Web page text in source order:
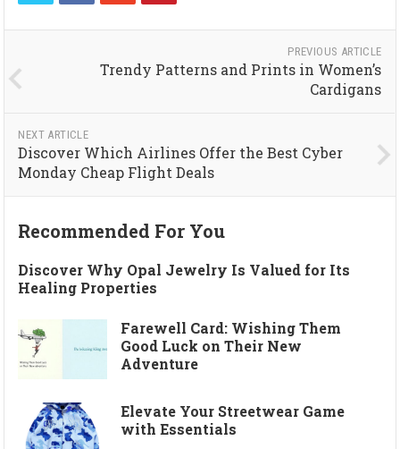
PREVIOUS ARTICLE
Trendy Patterns and Prints in Women’s
Cardigans
NEXT ARTICLE
Discover Which Airlines Offer the Best Cyber
Monday Cheap Flight Deals
Recommended For You
Discover Why Opal Jewelry Is Valued for Its
Healing Properties
Farewell Card: Wishing Them
Good Luck on Their New
Adventure
Elevate Your Streetwear Game
with Essentials